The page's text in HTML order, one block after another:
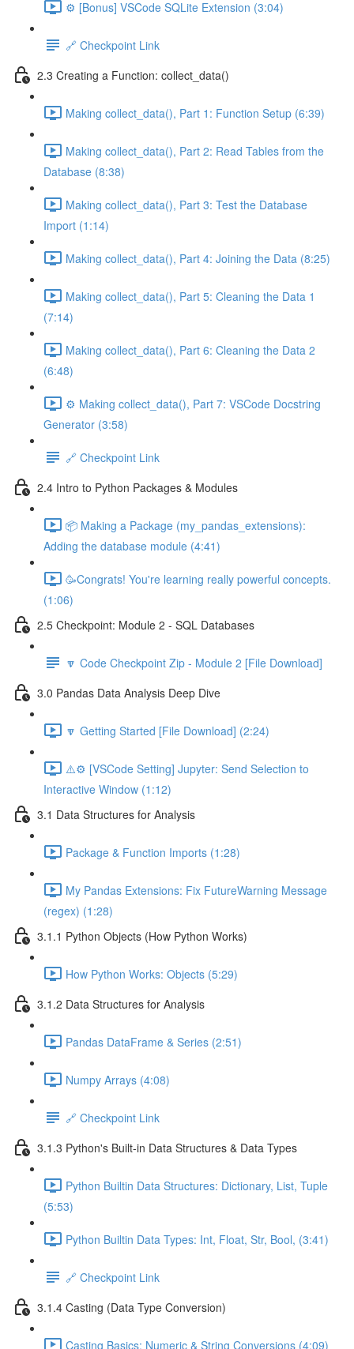
⚙️ [Bonus] VSCode SQLite Extension (3:04)
🔗 Checkpoint Link
2.3 Creating a Function: collect_data()
Making collect_data(), Part 1: Function Setup (6:39)
Making collect_data(), Part 2: Read Tables from the
Database (8:38)
Making collect_data(), Part 3: Test the Database
Import (1:14)
Making collect_data(), Part 4: Joining the Data (8:25)
Making collect_data(), Part 5: Cleaning the Data 1
(7:14)
Making collect_data(), Part 6: Cleaning the Data 2
(6:48)
⚙️ Making collect_data(), Part 7: VSCode Docstring
Generator (3:58)
🔗 Checkpoint Link
2.4 Intro to Python Packages & Modules
📦 Making a Package (my_pandas_extensions):
Adding the database module (4:41)
🥳Congrats! You're learning really powerful concepts.
(1:06)
2.5 Checkpoint: Module 2 - SQL Databases
🔽 Code Checkpoint Zip - Module 2 [File Download]
3.0 Pandas Data Analysis Deep Dive
🔽 Getting Started [File Download] (2:24)
⚠️⚙️ [VSCode Setting] Jupyter: Send Selection to
Interactive Window (1:12)
3.1 Data Structures for Analysis
Package & Function Imports (1:28)
My Pandas Extensions: Fix FutureWarning Message
(regex) (1:28)
3.1.1 Python Objects (How Python Works)
How Python Works: Objects (5:29)
3.1.2 Data Structures for Analysis
Pandas DataFrame & Series (2:51)
Numpy Arrays (4:08)
🔗 Checkpoint Link
3.1.3 Python's Built-in Data Structures & Data Types
Python Builtin Data Structures: Dictionary, List, Tuple
(5:53)
Python Builtin Data Types: Int, Float, Str, Bool, (3:41)
🔗 Checkpoint Link
3.1.4 Casting (Data Type Conversion)
Casting Basics: Numeric & String Conversions (4:09)